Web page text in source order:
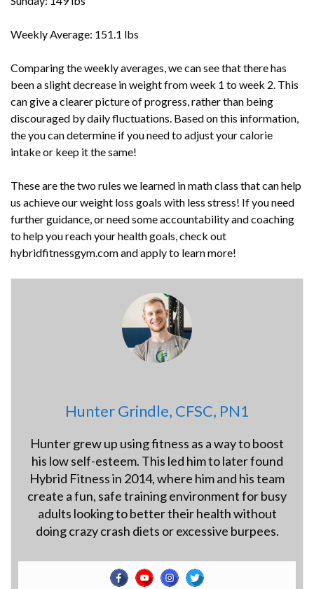
Weekly Average: 151.1 lbs
Comparing the weekly averages, we can see that there has
been a slight decrease in weight from week 1 to week 2. This
can give a clearer picture of progress, rather than being
discouraged by daily fluctuations. Based on this information,
the you can determine if you need to adjust your calorie
intake or keep it the same!
These are the two rules we learned in math class that can help
us achieve our weight loss goals with less stress! If you need
further guidance, or need some accountability and coaching
to help you reach your health goals, check out
hybridfitnessgym.com and apply to learn more!
Hunter Grindle, CFSC, PN1
Hunter grew up using fitness as a way to boost
his low self-esteem. This led him to later found
Hybrid Fitness in 2014, where him and his team
create a fun, safe training environment for busy
adults looking to better their health without
doing crazy crash diets or excessive burpees.